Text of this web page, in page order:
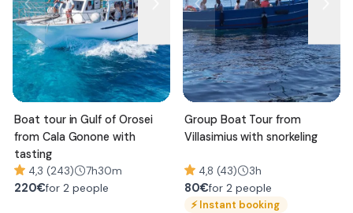
Boat tour in Gulf of Orosei
from Cala Gonone with
tasting
4,3 (243) 7h30m
220€for 2 people
Group Boat Tour from
Villasimius with snorkeling
4,8 (43) 3h
80€for 2 people
⚡Instant booking